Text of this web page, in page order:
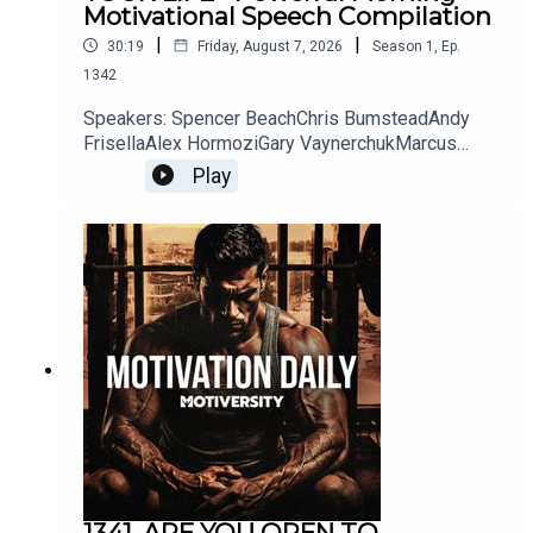
Really Slow Motion
Buy their music:
iTunes: http://bit.ly/1ee3l8K
Spotify: http://bit.ly/1r3lPvN
Bandcamp: http://bit.ly/1DqtZSo
Secessions Studios
https://www.youtube.com/user/thesecession
Motivational Speech Compilation
30:19 | Friday, August 7, 2026 | Season 1
Ep.
1342
Speakers: Spencer BeachChris BumsteadAndy
FrisellaAlex HormoziGary VaynerchukMarcus
TaylorYouTube:
https://bit.ly/MarcusATaylorChannelInstagram:
http://bit.ly/2TB9uoiTwitter:
https://bit.ly/3xXlFCPWebsite:
https://bit.ly/MarcusTaylorWebsiteFREE 10 Day
Challenge by Marcus Taylor:
http://bit.ly/UnlockElevationPlaylist:
https://evolveorexpire.com/Book Marcus to
speak at your organization:
https://bit.ly/BookMarcusATaylorConnor
McDavidJocko WillinkMel RobbinsSteven
BartlettCole DaSilvaCole YouTube:
https://bit.ly/30oIKO9Instagram:
https://bit.ly/33sdGhLTikTok:
Play